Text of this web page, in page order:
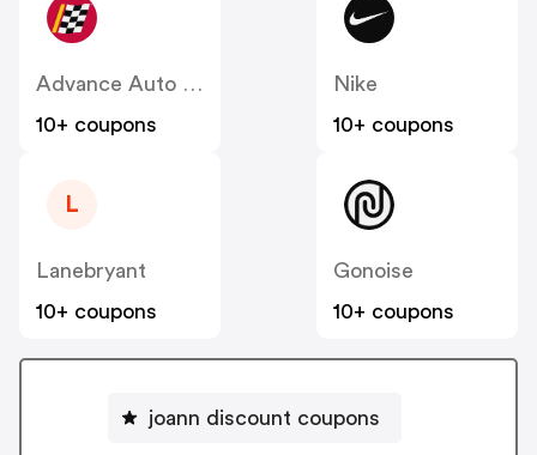
Advance Auto Parts
10+ coupons
Nike
10+ coupons
L
Lanebryant
10+ coupons
Gonoise
10+ coupons
joann discount coupons